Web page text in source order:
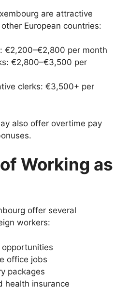
are attractive
European countries:
€2,200–€2,800 per month
€2,800–€3,500 per
clerks: €3,500+ per
also offer overtime pay
Working as
offer several
workers:
opportunities
office jobs
packages
health insurance